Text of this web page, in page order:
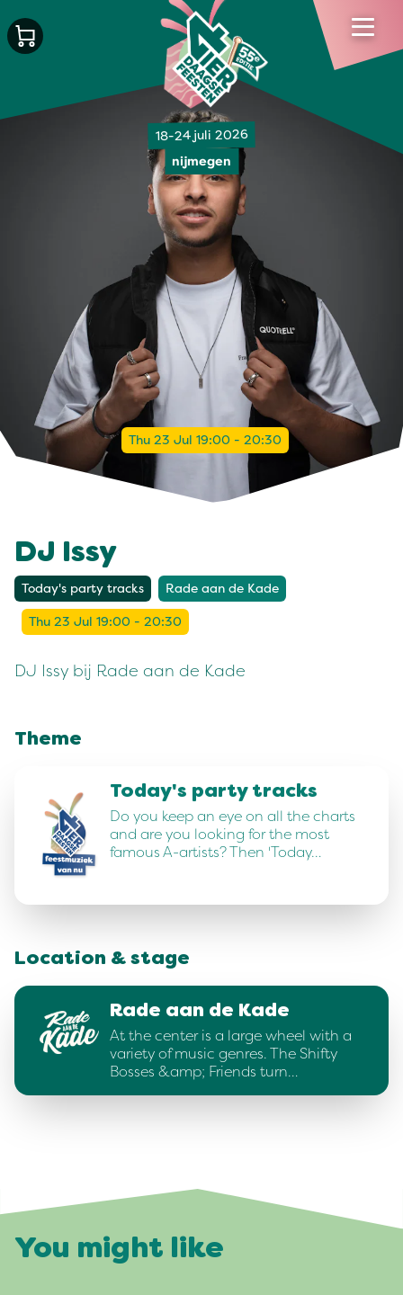
18-24 juli 2026
nijmegen
Thu 23 Jul 19:00 - 20:30
DJ Issy
Today's party tracks Rade aan de Kade
Thu 23 Jul 19:00 - 20:30
DJ Issy bij Rade aan de Kade
Theme
Today's party tracks
Do you keep an eye on all the charts
and are you looking for the most
famous A-artists? Then 'Today…
Location & stage
Rade aan de Kade
At the center is a large wheel with a
variety of music genres. The Shifty
Bosses &amp; Friends turn…
You might like